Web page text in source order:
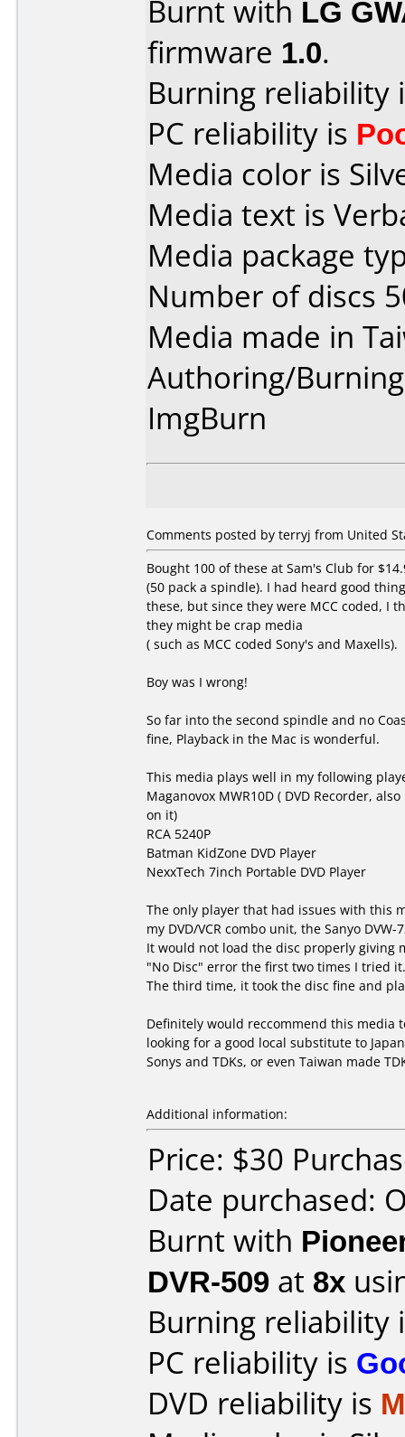
Burnt with LG
firmware 1.0.
Burning reliability
PC reliability is
Media color is
Media text is
Media package
Number of discs
Media made in
Authoring/
ImgBurn
Comments posted by terryj from United
Bought 100 of these at Sam's Club for
(50 pack a spindle). I had heard good
these, but since they were MCC coded, I
they might be crap media
( such as MCC coded Sony's and Maxells).
Boy was I wrong!
So far into the second spindle and no
fine, Playback in the Mac is wonderful.
This media plays well in my following
Maganovox MWR10D ( DVD Recorder,
on it)
RCA 5240P
Batman KidZone DVD Player
NexxTech 7inch Portable DVD Player
The only player that had issues with this
my DVD/VCR combo unit, the Sanyo DVW-
It would not load the disc properly giving
"No Disc" error the first two times I tried it.
The third time, it took the disc fine and
Definitely would reccommend this media
looking for a good local substitute to
Sonys and TDKs, or even Taiwan made
Additional information:
Price: $30
Date purchased:
Burnt with
DVR-509 at 8x
Burning reliability
PC reliability is
DVD reliability is